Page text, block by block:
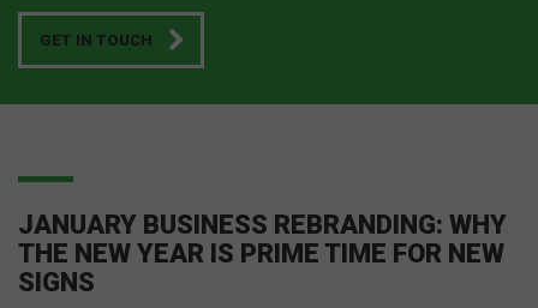
GET IN TOUCH
JANUARY BUSINESS REBRANDING: WHY
THE NEW YEAR IS PRIME TIME FOR NEW
SIGNS